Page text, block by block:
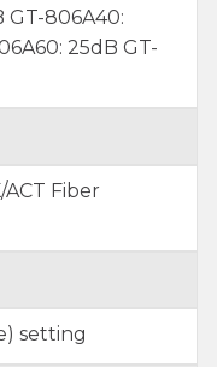
GT-806A40:
25dB GT-
ACT Fiber
setting